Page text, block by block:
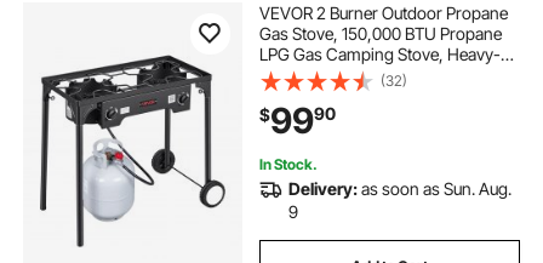
VEVOR 2 Burner Outdoor Propane
Gas Stove, 150,000 BTU Propane
LPG Gas Camping Stove, Heavy-
duty Carbon Steel Outdoor Cooker,
with 2 Wheels & 20 PSI Regulator &
Hose, for BBQ Camp Home Patio
Backyard
(32)
$9990
In Stock.
Delivery:as soon as Sun. Aug.
9